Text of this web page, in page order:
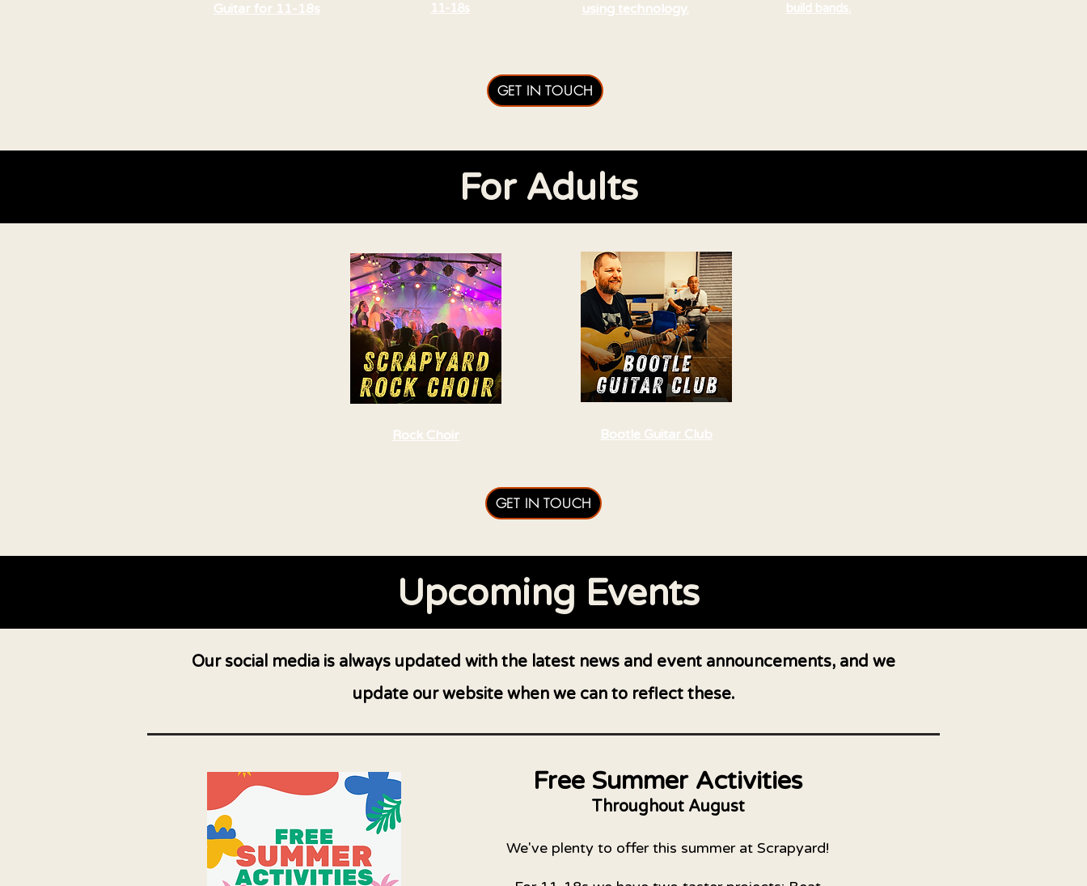
Guitar for 11-18s
11-18s
using technology.
build bands.
GET IN TOUCH
For Adults
Rock Choir Bootle Guitar Club
GET IN TOUCH
Upcoming Events
Our social media is always updated with the latest news and event announcements, and we
update our website when we can to reflect these.
Free Summer Activities
Throughout August
We've plenty to offer this summer at Scrapyard!